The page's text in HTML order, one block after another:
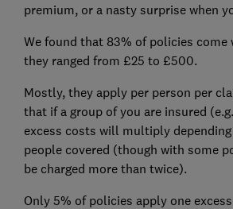
premium, or a nasty surprise when
We found that 83% of policies come
they ranged from £25 to £500.
Mostly, they apply per person per
that if a group of you are insured
excess costs will multiply
people covered (though with some
be charged more than twice).
Only 5% of policies apply one